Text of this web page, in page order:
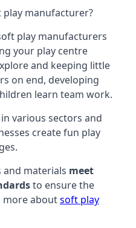
manufacturer?
play manufacturers
your play centre
and keeping little
on end, developing
learn team work.
various sectors and
create fun play
materials meet
to ensure the
more aboutsoft play